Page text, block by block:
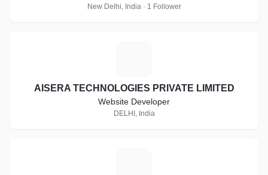
New Delhi, India · 1 Follower
AISERA TECHNOLOGIES PRIVATE LIMITED
Website Developer
DELHI, India